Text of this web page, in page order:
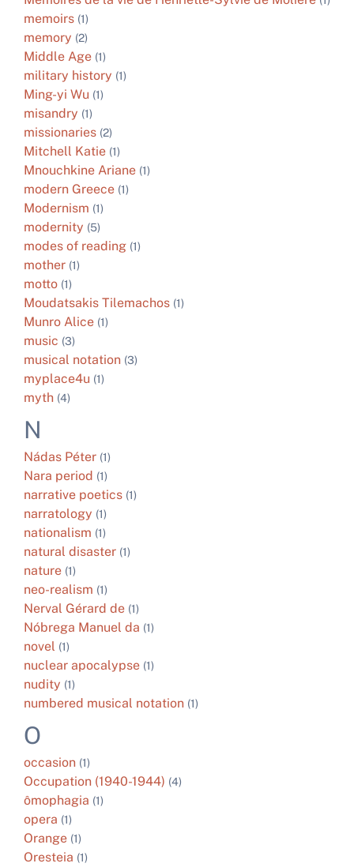
memoirs (1)
memory (2)
Middle Age (1)
military history (1)
Ming-yi Wu (1)
misandry (1)
missionaries (2)
Mitchell Katie (1)
Mnouchkine Ariane (1)
modern Greece (1)
Modernism (1)
modernity (5)
modes of reading (1)
mother (1)
motto (1)
Moudatsakis Tilemachos (1)
Munro Alice (1)
music (3)
musical notation (3)
myplace4u (1)
myth (4)
N
Nádas Péter (1)
Nara period (1)
narrative poetics (1)
narratology (1)
nationalism (1)
natural disaster (1)
nature (1)
neo-realism (1)
Nerval Gérard de (1)
Nóbrega Manuel da (1)
novel (1)
nuclear apocalypse (1)
nudity (1)
numbered musical notation (1)
O
occasion (1)
Occupation (1940-1944) (4)
ômophagia (1)
opera (1)
Orange (1)
Oresteia (1)